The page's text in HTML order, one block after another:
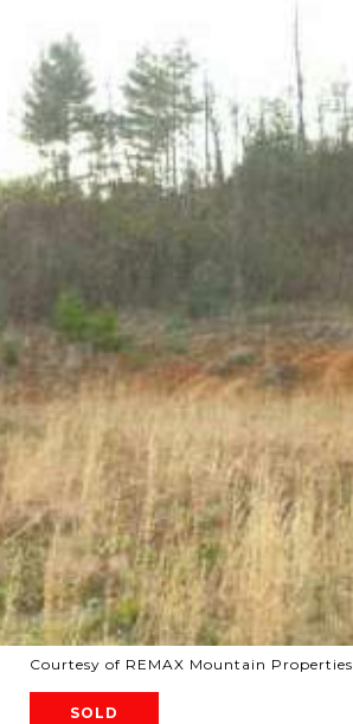
Courtesy of REMAX Mountain Properties
SOLD